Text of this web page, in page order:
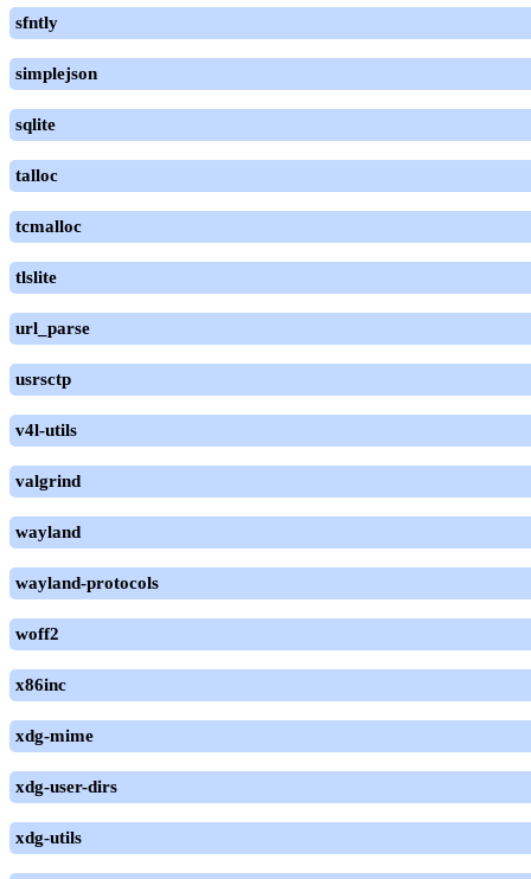
sfntly
simplejson
sqlite
talloc
tcmalloc
tlslite
url_parse
usrsctp
v4l-utils
valgrind
wayland
wayland-protocols
woff2
x86inc
xdg-mime
xdg-user-dirs
xdg-utils